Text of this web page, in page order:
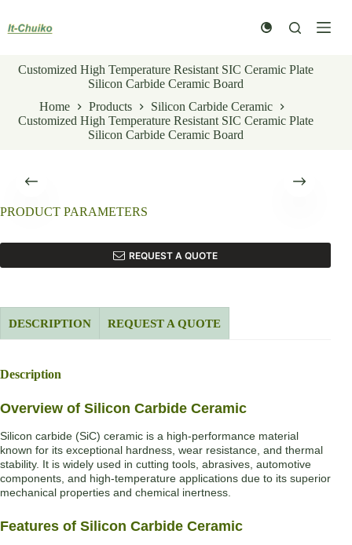
content
Customized High Temperature Resistant SIC Ceramic Plate
Silicon Carbide Ceramic Board
Home
Products
Silicon Carbide Ceramic
Customized High Temperature Resistant SIC Ceramic Plate
Silicon Carbide Ceramic Board
PRODUCT PARAMETERS
REQUEST A QUOTE
DESCRIPTION REQUEST A QUOTE
Description
Overview of Silicon Carbide Ceramic
Silicon carbide (SiC) ceramic is a high-performance material
known for its exceptional hardness, wear resistance, and thermal
stability. It is widely used in cutting tools, abrasives, automotive
components, and high-temperature applications due to its superior
mechanical properties and chemical inertness.
Features of Silicon Carbide Ceramic